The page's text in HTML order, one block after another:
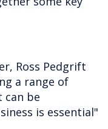
Ross Pedgrift
a range of
be
is essential"